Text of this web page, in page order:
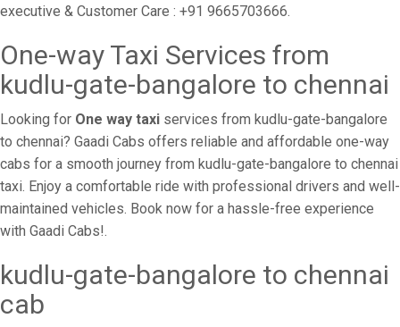
executive & Customer Care : +91 9665703666.
One-way Taxi Services from
kudlu-gate-bangalore to chennai
Looking for One way taxi services from kudlu-gate-bangalore
to chennai? Gaadi Cabs offers reliable and affordable one-way
cabs for a smooth journey from kudlu-gate-bangalore to chennai
taxi. Enjoy a comfortable ride with professional drivers and well-
maintained vehicles. Book now for a hassle-free experience
with Gaadi Cabs!.
kudlu-gate-bangalore to chennai
cab